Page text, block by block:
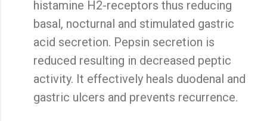
histamine H2-receptors thus reducing
basal, nocturnal and stimulated gastric
acid secretion. Pepsin secretion is
reduced resulting in decreased peptic
activity. It effectively heals duodenal and
gastric ulcers and prevents recurrence.